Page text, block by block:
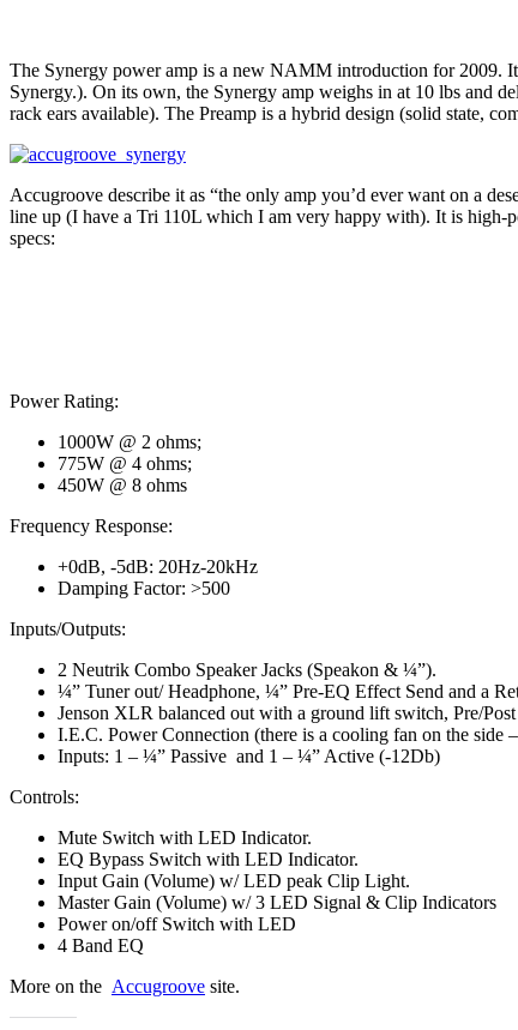
The Synergy power amp is a new NAMM introduction for 2009.
Synergy.). On its own, the Synergy amp weighs in at 10 lbs and
rack ears available). The Preamp is a hybrid design (solid state,
Accugroove describe it as “the only amp you’d ever want on a
line up (I have a Tri 110L which I am very happy with). It is high-
specs:
Power Rating:
1000W @ 2 ohms;
775W @ 4 ohms;
450W @ 8 ohms
Frequency Response:
+0dB, -5dB: 20Hz-20kHz
Damping Factor: >500
Inputs/Outputs:
2 Neutrik Combo Speaker Jacks (Speakon & ¼”).
¼” Tuner out/ Headphone, ¼” Pre-EQ Effect Send and a
Jenson XLR balanced out with a ground lift switch, Pre/
I.E.C. Power Connection (there is a cooling fan on the side
Inputs: 1 – ¼” Passive and 1 – ¼” Active (-12Db)
Controls:
Mute Switch with LED Indicator.
EQ Bypass Switch with LED Indicator.
Input Gain (Volume) w/ LED peak Clip Light.
Master Gain (Volume) w/ 3 LED Signal & Clip Indicators
Power on/off Switch with LED
4 Band EQ
More on the Accugroove site.